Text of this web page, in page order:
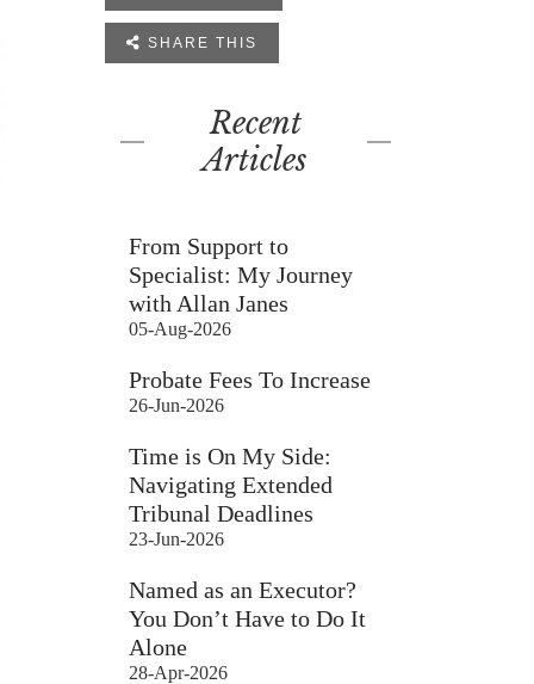
 SHARE THIS
Recent
Articles
From Support to
Specialist: My Journey
with Allan Janes
05-Aug-2026
Probate Fees To Increase
26-Jun-2026
Time is On My Side:
Navigating Extended
Tribunal Deadlines
23-Jun-2026
Named as an Executor?
You Don’t Have to Do It
Alone
28-Apr-2026